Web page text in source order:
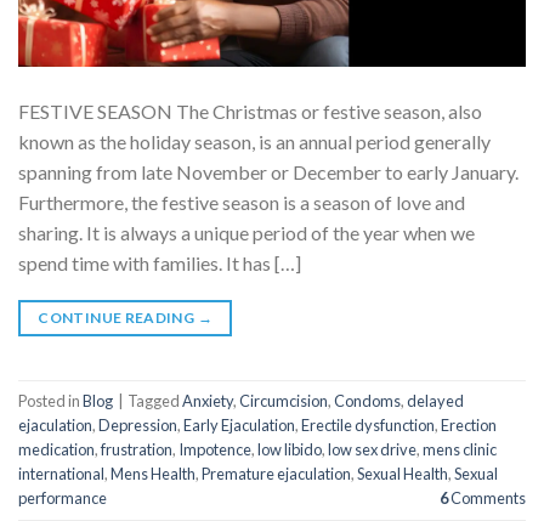
FESTIVE SEASON The Christmas or festive season, also
known as the holiday season, is an annual period generally
spanning from late November or December to early January.
Furthermore, the festive season is a season of love and
sharing. It is always a unique period of the year when we
spend time with families. It has […]
CONTINUE READING →
Posted inBlog TaggedAnxiety,Circumcision,Condoms,delayed
ejaculation,Depression,Early Ejaculation,Erectile dysfunction,Erection
medication,frustration, Impotence,low libido,low sex drive,mens clinic
international,Mens Health,Premature ejaculation,Sexual Health,Sexual
performance
6Comments